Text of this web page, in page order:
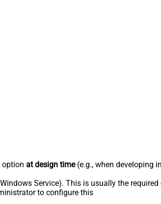
option at design time(e.g., when developing
Service). This is usually the required
to configure this